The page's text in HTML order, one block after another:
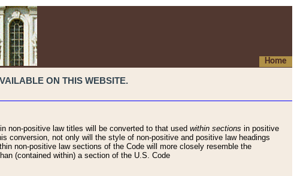
Home
ON THIS WEBSITE.
in non-positive law titles will be converted to that used within sections in positive
conversion, not only will the style of non-positive and positive law headings
non-positive law sections of the Code will more closely resemble the
(contained within) a section of the U.S. Code